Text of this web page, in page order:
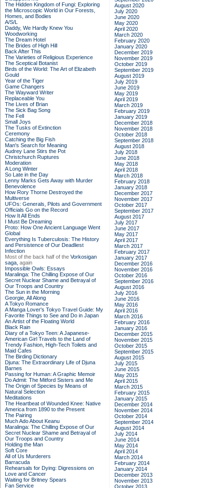
The Hidden Kingdom of Fungi: Exploring
the Microscopic World in Our Forests,
Homes, and Bodies
A/S/L
Daddy, We Hardly Knew You
Woodworking
The Dream Hotel
The Brides of High Hill
Back After This
The Varieties of Religious Experience
The Sceptical Botanist
Birds of the World: The Art of Elizabeth
Gould
Year of the Tiger
Game Changers
The Wayward Writer
Replaceable You
The Lives of Brian
The Sick Bag Song
The Fell
Small Joys
The Tusks of Extinction
Ceremony
Catching the Big Fish
Man's Search for Meaning
Audrey Lane Stirs the Pot
Christchurch Ruptures
Moderation
A Long Winter
So Late in the Day
Lenny Marks Gets Away with Murder
Benevolence
How Rory Thorne Destroyed the
Multiverse
UFOs: Generals, Pilots and Government
Officials Go on the Record
How It All Ends
I Must Be Dreaming
Proto: How One Ancient Language Went
Global
Everything Is Tuberculosis: The History
and Persistence of Our Deadliest
Infection
Most of the back half of the Vorkosigan
saga, again
Impossible Owls: Essays
Maralinga: The Chilling Expose of Our
Secret Nuclear Shame and Betrayal of
Our Troops and Country
The Sun in the Morning
Georgie, All Along
A Tokyo Romance
A Manga Lover's Tokyo Travel Guide: My
Favorite Things to See and Do in Japan
An Artist of the Floating World
Black Rain
Diary of a Tokyo Teen: A Japanese-
American Girl Travels to the Land of
Trendy Fashion, High-Tech Toilets and
Maid Cafes
The Birding Dictionary
Djuna: The Extraordinary Life of Djuna
Barnes
Passing for Human: A Graphic Memoir
Do Admit: The Mitford Sisters and Me
The Origin of Species by Means of
Natural Selection
Meditations
The Heartbeat of Wounded Knee: Native
America from 1890 to the Present
The Pairing
Much Ado About Keanu
Maralinga: The Chilling Expose of Our
Secret Nuclear Shame and Betrayal of
Our Troops and Country
Holding the Man
Soft Core
All of Us Murderers
Barracuda
Rehearsals for Dying: Digressions on
Love and Cancer
Waiting for Britney Spears
Fan Service
August 2020
July 2020
June 2020
May 2020
April 2020
March 2020
February 2020
January 2020
December 2019
November 2019
October 2019
September 2019
August 2019
July 2019
June 2019
May 2019
April 2019
March 2019
February 2019
January 2019
December 2018
November 2018
October 2018
September 2018
August 2018
July 2018
June 2018
May 2018
April 2018
March 2018
February 2018
January 2018
December 2017
November 2017
October 2017
September 2017
August 2017
July 2017
June 2017
May 2017
April 2017
March 2017
February 2017
January 2017
December 2016
November 2016
October 2016
September 2016
August 2016
July 2016
June 2016
May 2016
April 2016
March 2016
February 2016
January 2016
December 2015
November 2015
October 2015
September 2015
August 2015
July 2015
June 2015
May 2015
April 2015
March 2015
February 2015
January 2015
December 2014
November 2014
October 2014
September 2014
August 2014
July 2014
June 2014
May 2014
April 2014
March 2014
February 2014
January 2014
December 2013
November 2013
October 2013